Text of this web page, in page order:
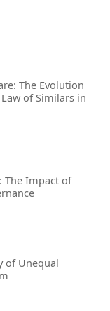
The Evolution
of Similars in
The Impact of
of Unequal